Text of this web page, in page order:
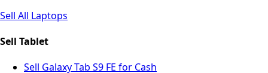
Sell All Laptops
Sell Tablet
Sell Galaxy Tab S9 FE for Cash